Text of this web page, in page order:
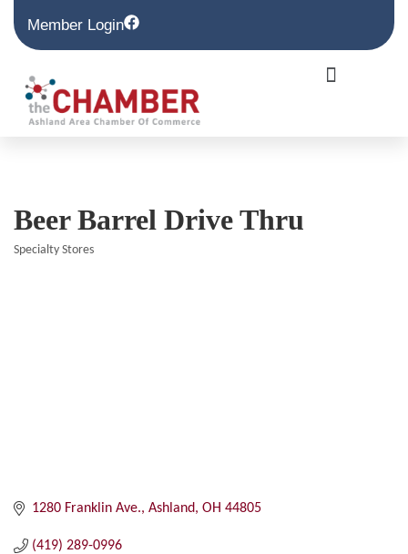
Member Login
Beer Barrel Drive Thru
Specialty Stores
1280 Franklin Ave. Ashland OH 44805
(419) 289-0996